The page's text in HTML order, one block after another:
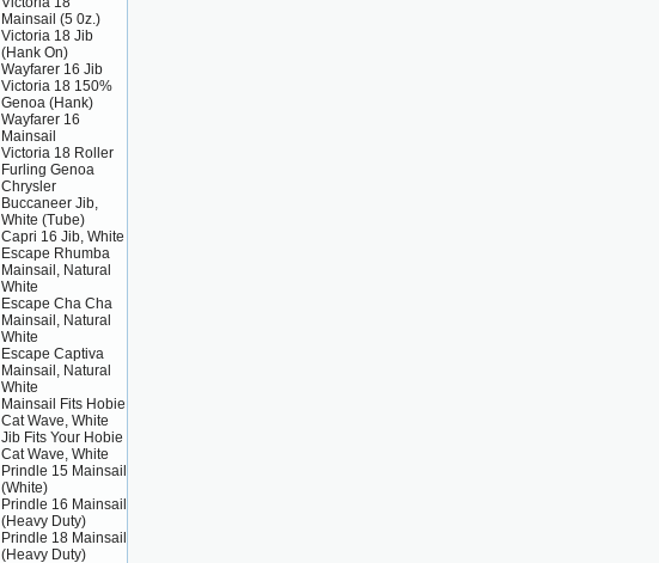
Mainsail (5 0z.)
Victoria 18 Jib
(Hank On)
Wayfarer 16 Jib
Victoria 18 150%
Genoa (Hank)
Wayfarer 16
Mainsail
Victoria 18 Roller
Furling Genoa
Chrysler
Buccaneer Jib,
White (Tube)
Capri 16 Jib, White
Escape Rhumba
Mainsail, Natural
White
Escape Cha Cha
Mainsail, Natural
White
Escape Captiva
Mainsail, Natural
White
Mainsail Fits Hobie
Cat Wave, White
Jib Fits Your Hobie
Cat Wave, White
Prindle 15 Mainsail
(White)
Prindle 16 Mainsail
(Heavy Duty)
Prindle 18 Mainsail
(Heavy Duty)